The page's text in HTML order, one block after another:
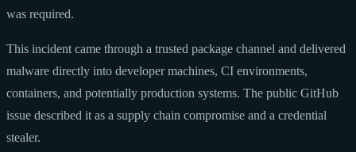
was required.
This incident came through a trusted package channel and delivered
malware directly into developer machines, CI environments,
containers, and potentially production systems. The public GitHub
issue described it as a supply chain compromise and a credential
stealer.